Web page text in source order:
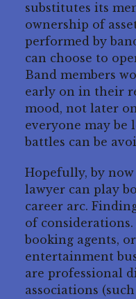
substitutes its
ownership of
performed by
can choose to
Band members
early on in their
mood, not later
everyone may be
battles can be
Hopefully, by
lawyer can play
career arc.
of
booking agents,
entertainment
are professional
associations